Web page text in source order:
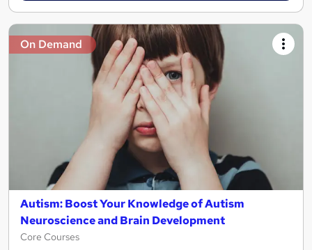
On Demand
Autism: Boost Your Knowledge of Autism
Neuroscience and Brain Development
Core Courses